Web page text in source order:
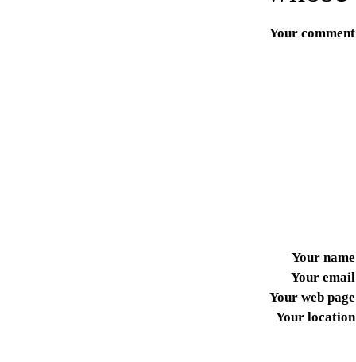
Your comment
Your name
Your email
Your web page
Your location